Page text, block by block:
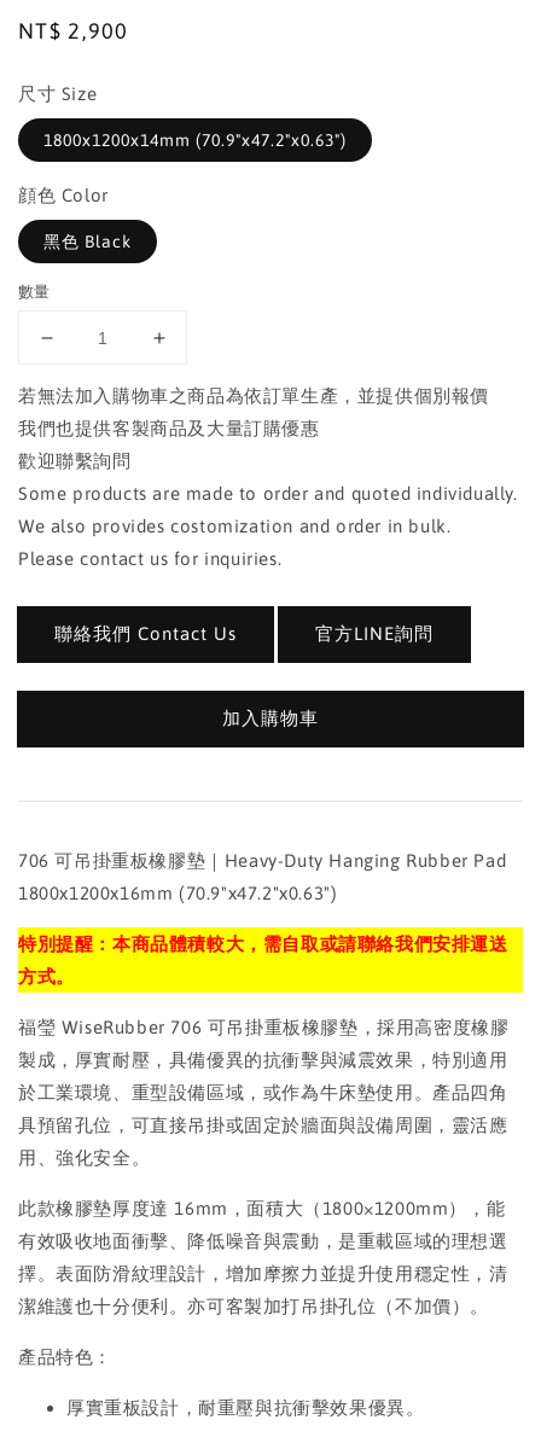
Regular
NT$ 2,900
尺寸 Size
1800x1200x14mm (70.9"x47.2"x0.63")
顔色 Color
黑色 Black
數量
若無法加入購物車之商品為依訂單生產，並提供個別報價
我們也提供客製商品及大量訂購優惠
歡迎聯繫詢問
Some products are made to order and quoted individually.
We also provides costomization and order in bulk.
Please contact us for inquiries.
聯絡我們 Contact Us 官方LINE詢問
加入購物車
706 可吊掛重板橡膠墊｜Heavy-Duty Hanging Rubber Pad
1800x1200x16mm (70.9"x47.2"x0.63")
特別提醒：本商品體積較大，需自取或請聯絡我們安排運送
方式。
福瑩 WiseRubber 706 可吊掛重板橡膠墊，採用高密度橡膠
製成，厚實耐壓，具備優異的抗衝擊與減震效果，特別適用
於工業環境、重型設備區域，或作為牛床墊使用。產品四角
具預留孔位，可直接吊掛或固定於牆面與設備周圍，靈活應
用、強化安全。
此款橡膠墊厚度達 16mm，面積大（1800×1200mm），能
有效吸收地面衝擊、降低噪音與震動，是重載區域的理想選
擇。表面防滑紋理設計，增加摩擦力並提升使用穩定性，清
潔維護也十分便利。亦可客製加打吊掛孔位（不加價）。
產品特色：
厚實重板設計，耐重壓與抗衝擊效果優異。